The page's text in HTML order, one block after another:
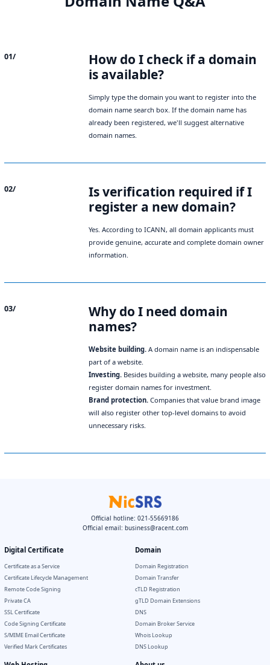
01/
How do I check if a domain
is available?
Simply type the domain you want to register into the
domain name search box. If the domain name has
already been registered, we'll suggest alternative
domain names.
02/
Is verification required if I
register a new domain?
Yes. According to ICANN, all domain applicants must
provide genuine, accurate and complete domain owner
information.
03/
Why do I need domain
names?
Website building. A domain name is an indispensable
part of a website.
Investing. Besides building a website, many people also
register domain names for investment.
Brand protection. Companies that value brand image
will also register other top-level domains to avoid
unnecessary risks.
Official hotline: 021-55669186
Official email: business@racent.com
Digital Certificate
Certificate as a Service
Certificate Lifecycle Management
Remote Code Signing
Private CA
SSL Certificate
Code Signing Certificate
S/MIME Email Certificate
Verified Mark Certificates
Domain
Domain Registration
Domain Transfer
cTLD Registration
gTLD Domain Extensions
DNS
Domain Broker Service
Whois Lookup
DNS Lookup